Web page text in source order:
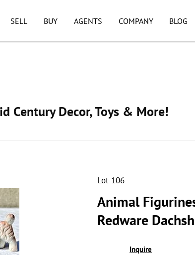
SELL BUY AGENTS COMPANY BLOG
Century Decor, Toys & More!
Lot 106
Animal
Redware
Inquire